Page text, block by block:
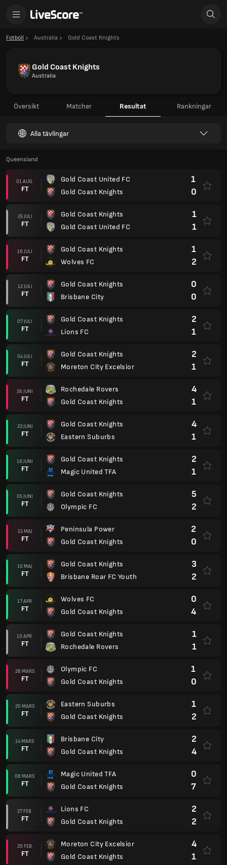
Fotboll Australia Gold Coast Knights
Gold Coast Knights
Australia
Översikt Matcher Resultat Rankningar
Alla tävlingar
Queensland
01 AUG.
FT
Gold Coast United FC
Gold Coast Knights
1
0
25 JULI
FT
Gold Coast Knights
Gold Coast United FC
1
1
18 JULI
FT
Gold Coast Knights
Wolves FC
1
2
12 JULI
FT
Gold Coast Knights
Brisbane City
0
0
07 JULI
FT
Gold Coast Knights
Lions FC
2
1
04 JULI
FT
Gold Coast Knights
Moreton City Excelsior
2
1
26 JUNI
FT
Rochedale Rovers
Gold Coast Knights
4
1
23 JUNI
FT
Gold Coast Knights
Eastern Suburbs
4
1
19 JUNI
FT
Gold Coast Knights
Magic United TFA
2
1
05 JUNI
FT
Gold Coast Knights
Olympic FC
5
2
15 MAJ
FT
Peninsula Power
Gold Coast Knights
2
0
10 MAJ
FT
Gold Coast Knights
Brisbane Roar FC Youth
3
2
17 APR.
FT
Wolves FC
Gold Coast Knights
0
4
10 APR.
FT
Gold Coast Knights
Rochedale Rovers
1
1
28 MARS
FT
Olympic FC
Gold Coast Knights
1
0
20 MARS
FT
Eastern Suburbs
Gold Coast Knights
1
2
14 MARS
FT
Brisbane City
Gold Coast Knights
2
4
08 MARS
FT
Magic United TFA
Gold Coast Knights
0
7
27 FEB.
FT
Lions FC
Gold Coast Knights
2
2
20 FEB.
FT
Moreton City Excelsior
Gold Coast Knights
4
1